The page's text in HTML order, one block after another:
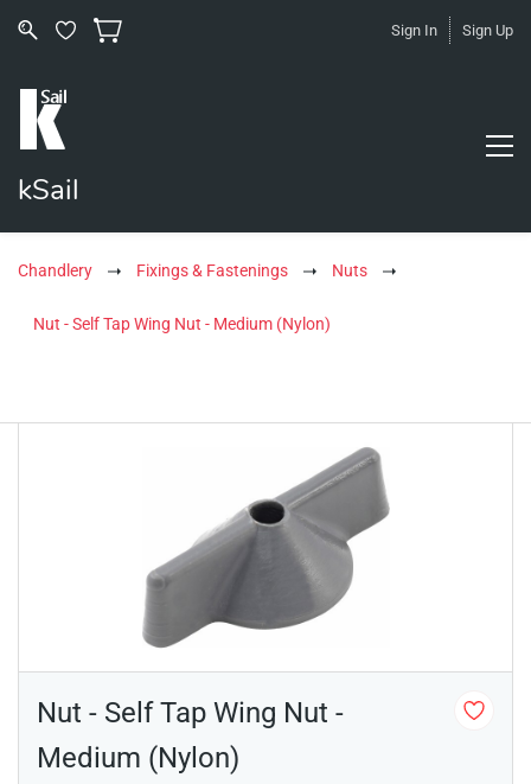
Sign In Sign Up
kSail
Chandlery Fixings & Fastenings Nuts
Nut - Self Tap Wing Nut - Medium (Nylon)
Nut - Self Tap Wing Nut -
Medium (Nylon)